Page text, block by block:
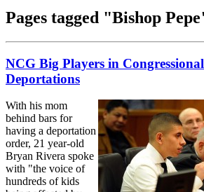
Pages tagged "Bishop
NCG Big Players in
Deportations
With his mom
behind bars for
having a deportation
order, 21 year-old
Bryan Rivera spoke
with "the voice of
hundreds of kids